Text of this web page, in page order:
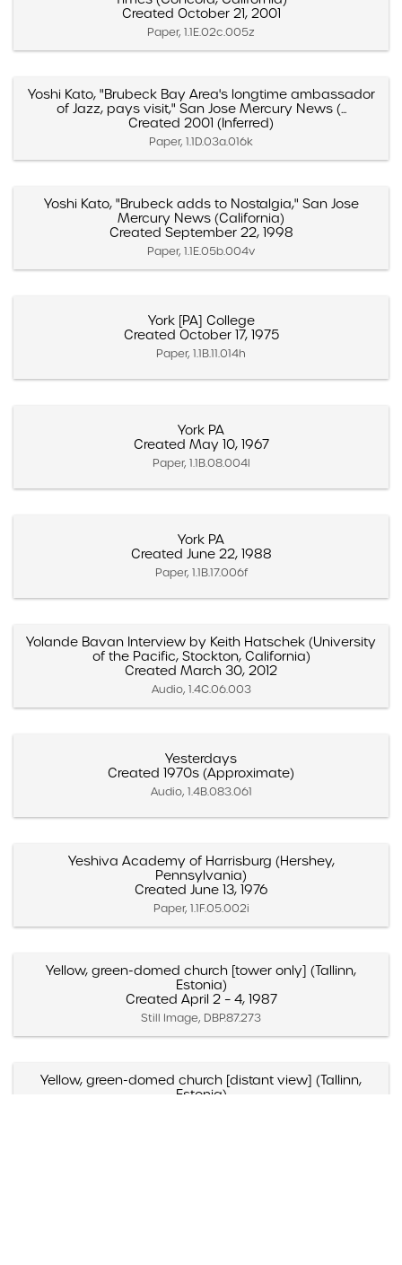
Created October 21, 2001
Paper, 1.1E.02c.005z
Yoshi Kato, "Brubeck Bay Area's longtime ambassador
of Jazz, pays visit," San Jose Mercury News (...
Created 2001 (Inferred)
Paper, 1.1D.03a.016k
Yoshi Kato, "Brubeck adds to Nostalgia," San Jose
Mercury News (California)
Created September 22, 1998
Paper, 1.1E.05b.004v
York [PA] College
Created October 17, 1975
Paper, 1.1B.11.014h
York PA
Created May 10, 1967
Paper, 1.1B.08.004l
York PA
Created June 22, 1988
Paper, 1.1B.17.006f
Yolande Bavan Interview by Keith Hatschek (University
of the Pacific, Stockton, California)
Created March 30, 2012
Audio, 1.4C.06.003
Yesterdays
Created 1970s (Approximate)
Audio, 1.4B.083.061
Yeshiva Academy of Harrisburg (Hershey,
Pennsylvania)
Created June 13, 1976
Paper, 1.1F.05.002i
Yellow, green-domed church [tower only] (Tallinn,
Estonia)
Created April 2 – 4, 1987
Still Image, DBP.87.273
Yellow, green-domed church [distant view] (Tallinn,
Estonia)